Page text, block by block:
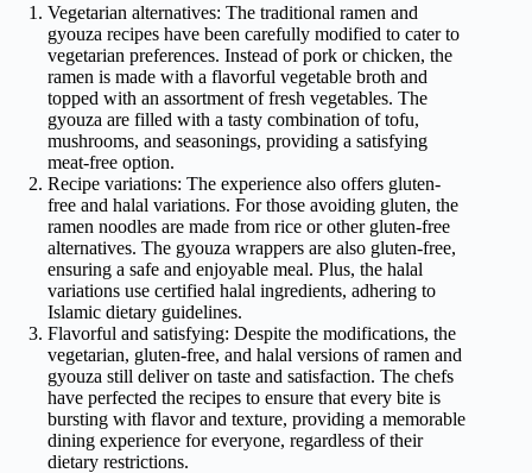
Vegetarian alternatives: The traditional ramen and
gyouza recipes have been carefully modified to cater to
vegetarian preferences. Instead of pork or chicken, the
ramen is made with a flavorful vegetable broth and
topped with an assortment of fresh vegetables. The
gyouza are filled with a tasty combination of tofu,
mushrooms, and seasonings, providing a satisfying
meat-free option.
Recipe variations: The experience also offers gluten-
free and halal variations. For those avoiding gluten, the
ramen noodles are made from rice or other gluten-free
alternatives. The gyouza wrappers are also gluten-free,
ensuring a safe and enjoyable meal. Plus, the halal
variations use certified halal ingredients, adhering to
Islamic dietary guidelines.
Flavorful and satisfying: Despite the modifications, the
vegetarian, gluten-free, and halal versions of ramen and
gyouza still deliver on taste and satisfaction. The chefs
have perfected the recipes to ensure that every bite is
bursting with flavor and texture, providing a memorable
dining experience for everyone, regardless of their
dietary restrictions.